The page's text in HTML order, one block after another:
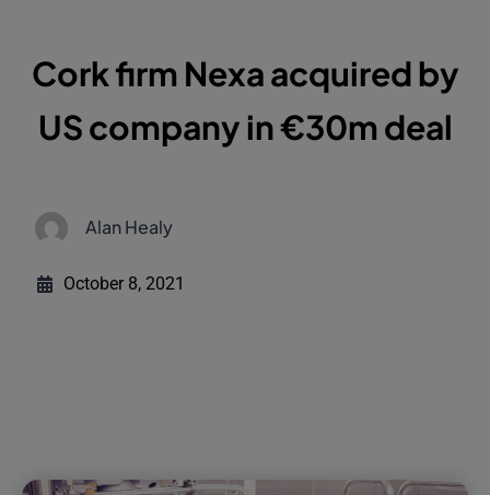
Cork firm Nexa acquired by
US company in €30m deal
Alan Healy
October 8, 2021